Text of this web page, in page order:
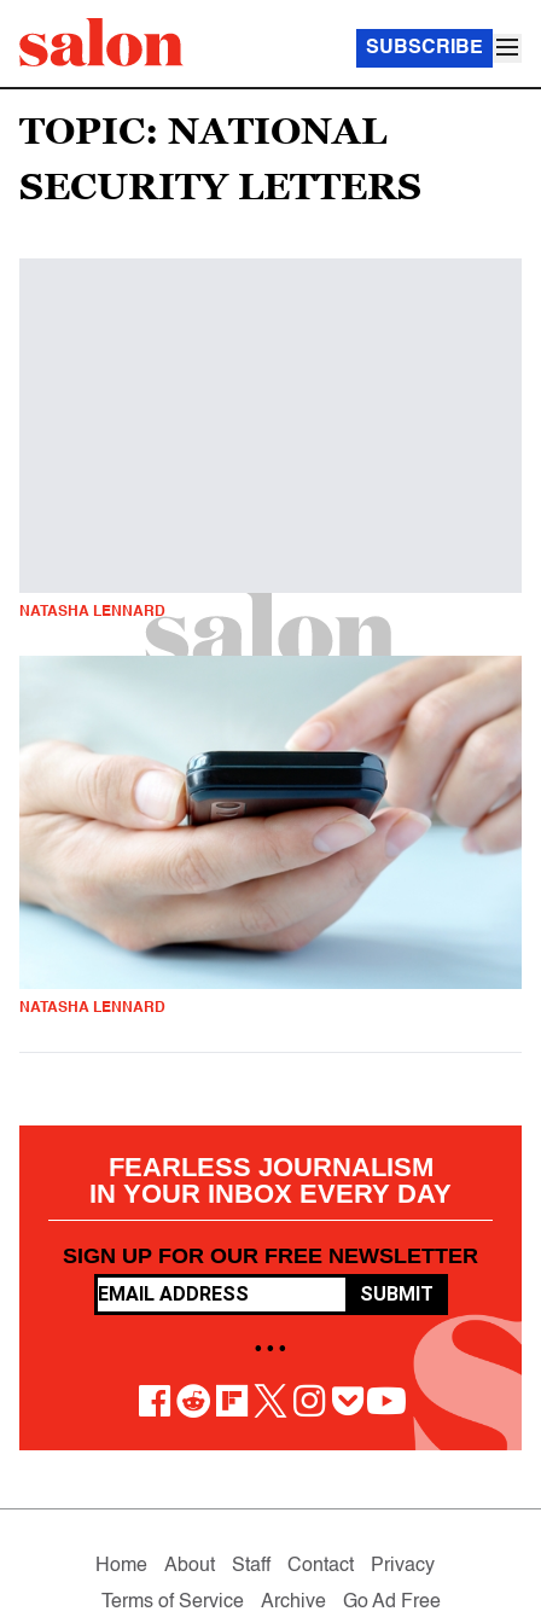
SUBSCRIBE
TOPIC: NATIONAL
SECURITY LETTERS
NATASHA LENNARD
NATASHA LENNARD
FEARLESS JOURNALISM
IN YOUR INBOX EVERY DAY
SIGN UP FOR OUR FREE NEWSLETTER
SUBMIT
• • •
Home About Staff Contact
Privacy
Terms of Service
Archive Go Ad Free